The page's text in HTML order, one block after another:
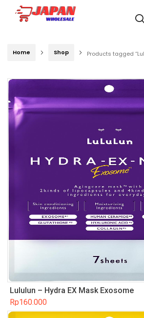
Home Shop Products tagged
Lululun – Hydra EX Mask Exosome
Rp160.000